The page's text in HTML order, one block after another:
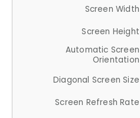
Screen Width
Screen Height
Automatic Screen
Orientation
Diagonal Screen Size
Screen Refresh Rate